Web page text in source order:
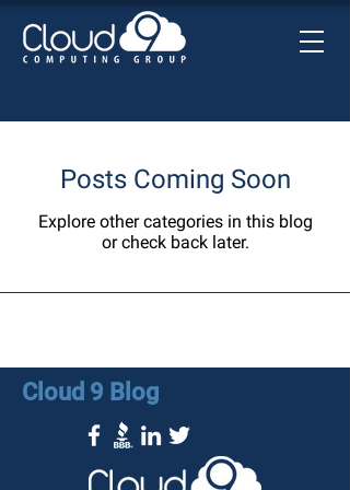
Posts Coming Soon
Explore other categories in this blog
or check back later.
Cloud 9 Blog